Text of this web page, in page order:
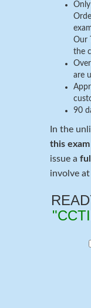
Our
the
are
90
In the
this
issue a
involve at